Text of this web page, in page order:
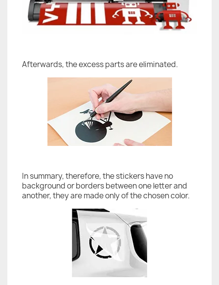
Afterwards, the excess parts are eliminated.
In summary, therefore, the stickers have no
background or borders between one letter and
another, they are made only of the chosen color.